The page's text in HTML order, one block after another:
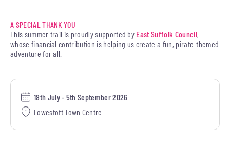
A SPECIAL THANK YOU
This summer trail is proudly supported by East Suffolk Council,
whose financial contribution is helping us create a fun, pirate-themed
adventure for all.
18th July - 5th September 2026
Lowestoft Town Centre